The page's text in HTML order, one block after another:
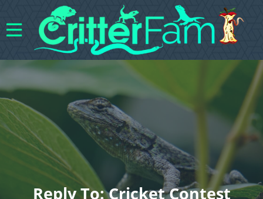
Reply To: Cricket Contest